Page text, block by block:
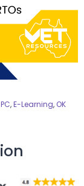
,E-Learning, OK